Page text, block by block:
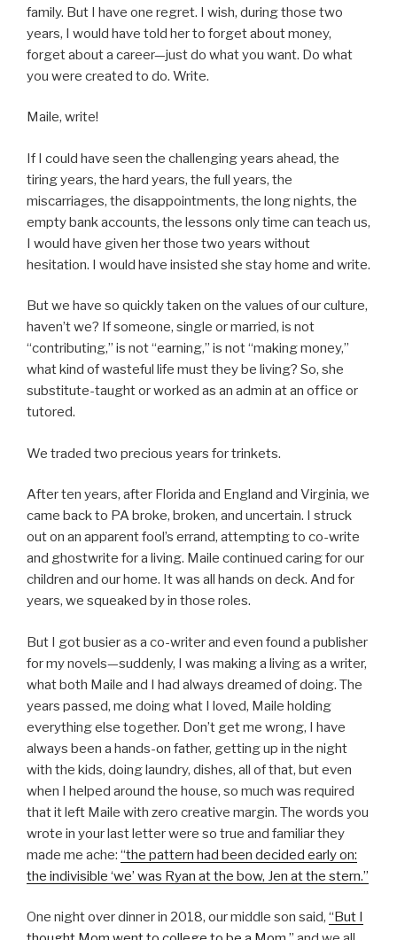
family. But I have one regret. I wish, during those two
years, I would have told her to forget about money,
forget about a career—just do what you want. Do what
you were created to do. Write.
Maile, write!
If I could have seen the challenging years ahead, the
tiring years, the hard years, the full years, the
miscarriages, the disappointments, the long nights, the
empty bank accounts, the lessons only time can teach us,
I would have given her those two years without
hesitation. I would have insisted she stay home and write.
But we have so quickly taken on the values of our culture,
haven’t we? If someone, single or married, is not
“contributing,” is not “earning,” is not “making money,”
what kind of wasteful life must they be living? So, she
substitute-taught or worked as an admin at an office or
tutored.
We traded two precious years for trinkets.
After ten years, after Florida and England and Virginia, we
came back to PA broke, broken, and uncertain. I struck
out on an apparent fool’s errand, attempting to co-write
and ghostwrite for a living. Maile continued caring for our
children and our home. It was all hands on deck. And for
years, we squeaked by in those roles.
But I got busier as a co-writer and even found a publisher
for my novels—suddenly, I was making a living as a writer,
what both Maile and I had always dreamed of doing. The
years passed, me doing what I loved, Maile holding
everything else together. Don’t get me wrong, I have
always been a hands-on father, getting up in the night
with the kids, doing laundry, dishes, all of that, but even
when I helped around the house, so much was required
that it left Maile with zero creative margin. The words you
wrote in your last letter were so true and familiar they
made me ache: “the pattern had been decided early on:
the indivisible ‘we’ was Ryan at the bow, Jen at the stern.”
One night over dinner in 2018, our middle son said, “But I